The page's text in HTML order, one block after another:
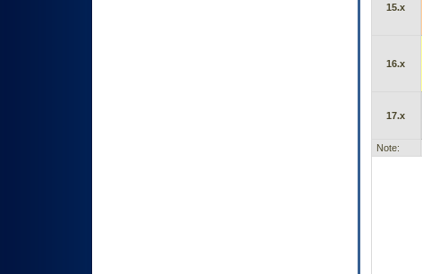
15.x
16.x
17.x
Note: